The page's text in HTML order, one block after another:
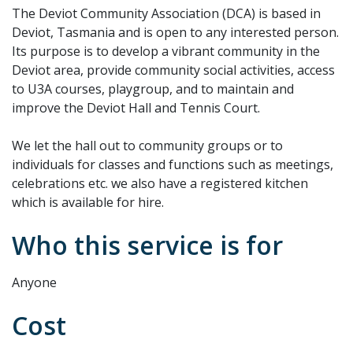
The Deviot Community Association (DCA) is based in
Deviot, Tasmania and is open to any interested person.
Its purpose is to develop a vibrant community in the
Deviot area, provide community social activities, access
to U3A courses, playgroup, and to maintain and
improve the Deviot Hall and Tennis Court.
We let the hall out to community groups or to
individuals for classes and functions such as meetings,
celebrations etc. we also have a registered kitchen
which is available for hire.
Who this service is for
Anyone
Cost